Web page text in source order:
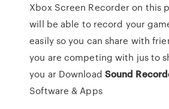
Xbox Screen Recorder on this
will be able to record your
easily so you can share with
you are competing with jus to
you ar Download Sound
Software & Apps